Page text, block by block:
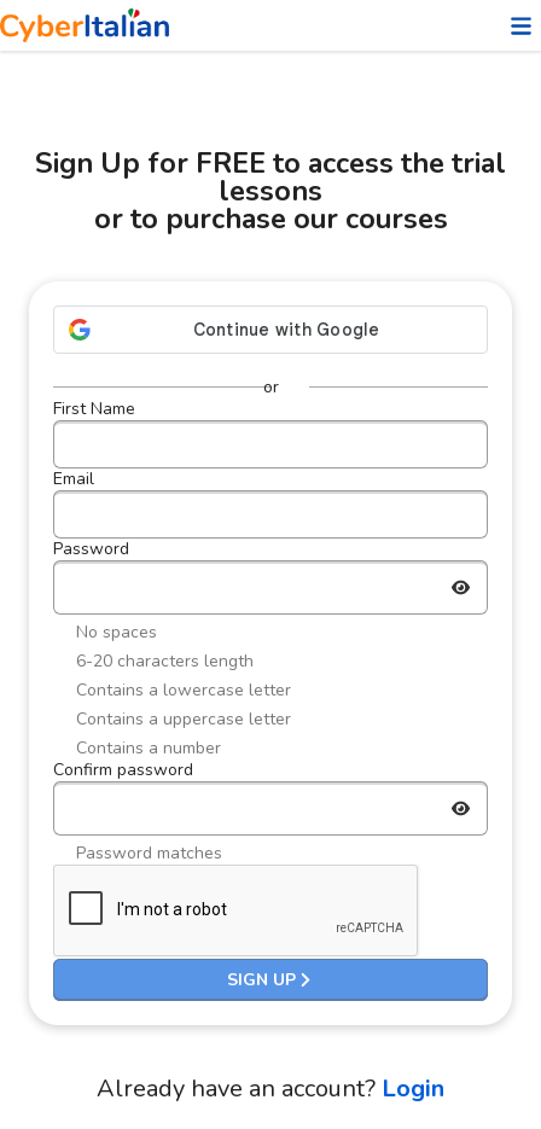
❤️
Sign Up for FREE to access the trial
lessons
or to purchase our courses
or
First Name
Email
Password
No spaces
6-20 characters length
Contains a lowercase letter
Contains a uppercase letter
Contains a number
Confirm password
Password matches
SIGN UP
Already have an account? Login